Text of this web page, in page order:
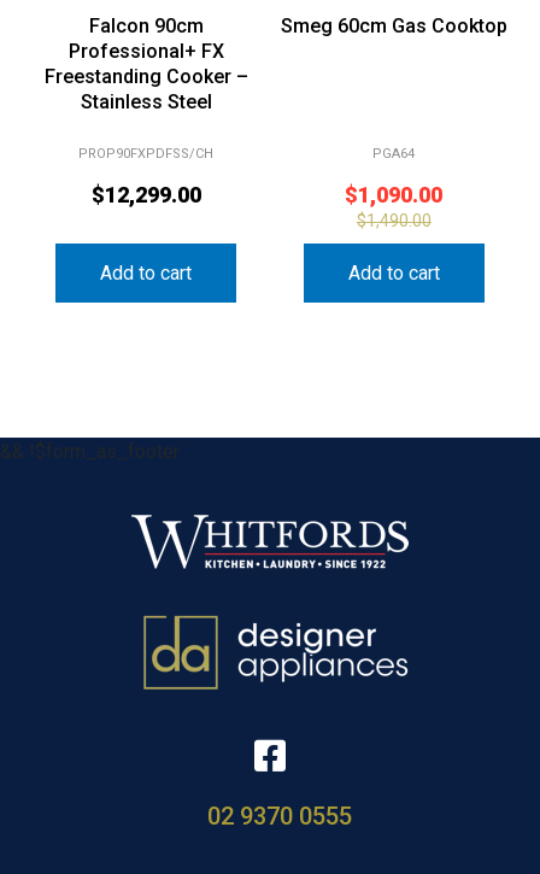
Falcon 90cm
Professional+ FX
Freestanding Cooker –
Stainless Steel
PROP90FXPDFSS/CH
$12,299.00
Add to cart
Smeg 60cm Gas Cooktop
PGA64
$1,090.00
$1,490.00
Add to cart
&& !$form_as_footer
02 9370 0555